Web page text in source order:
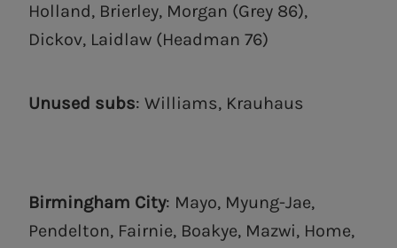
Holland, Brierley, Morgan (Grey 86),
Dickov, Laidlaw (Headman 76)
Unused subs: Williams, Krauhaus
Birmingham City: Mayo, Myung-Jae,
Pendelton, Fairnie, Boakye, Mazwi, Home,